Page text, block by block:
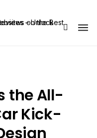
Share Us
the All-
Kick-